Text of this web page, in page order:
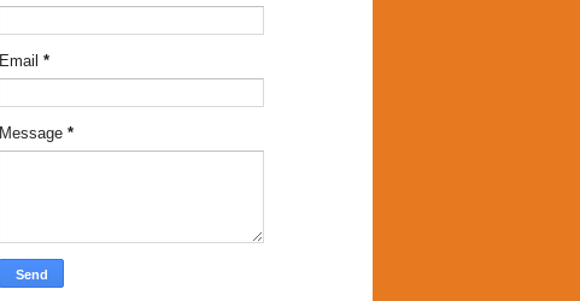
Email *
Message *